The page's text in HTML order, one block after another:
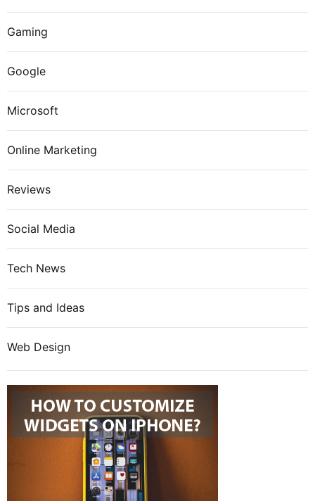
Gaming
Google
Microsoft
Online Marketing
Reviews
Social Media
Tech News
Tips and Ideas
Web Design